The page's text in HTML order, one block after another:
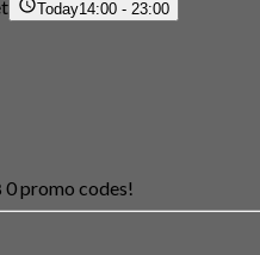
Today14:00 - 23:00
promo codes!